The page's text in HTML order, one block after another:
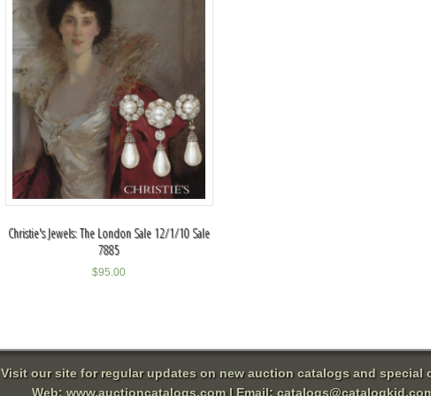
Christie's Jewels: The London Sale 12/1/10 Sale
7885
$95.00
Visit our site for regular updates on new auction catalogs and special
Web: www.auctioncatalogs.com| Email: